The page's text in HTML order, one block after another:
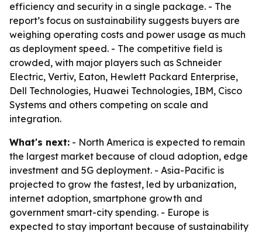
efficiency and security in a single package. - The
report’s focus on sustainability suggests buyers are
weighing operating costs and power usage as much
as deployment speed. - The competitive field is
crowded, with major players such as Schneider
Electric, Vertiv, Eaton, Hewlett Packard Enterprise,
Dell Technologies, Huawei Technologies, IBM, Cisco
Systems and others competing on scale and
integration.
What's next: - North America is expected to remain
the largest market because of cloud adoption, edge
investment and 5G deployment. - Asia-Pacific is
projected to grow the fastest, led by urbanization,
internet adoption, smartphone growth and
government smart-city spending. - Europe is
expected to stay important because of sustainability